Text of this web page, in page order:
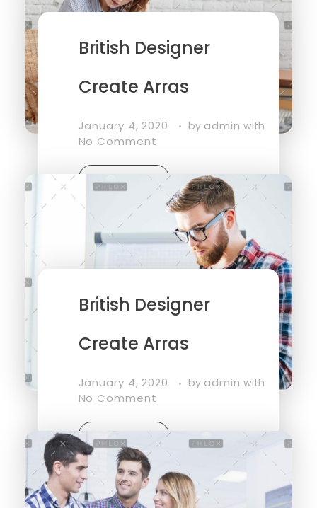
British Designer
Create Arras
January 4, 2020 by adminwith
No Comment
British Designer
Create Arras
January 4, 2020 by adminwith
No Comment
Read More